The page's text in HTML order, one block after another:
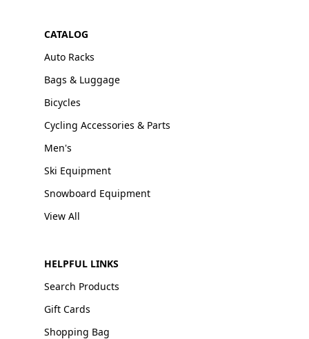
CATALOG
Auto Racks
Bags & Luggage
Bicycles
Cycling Accessories & Parts
Men's
Ski Equipment
Snowboard Equipment
View All
HELPFUL LINKS
Search Products
Gift Cards
Shopping Bag